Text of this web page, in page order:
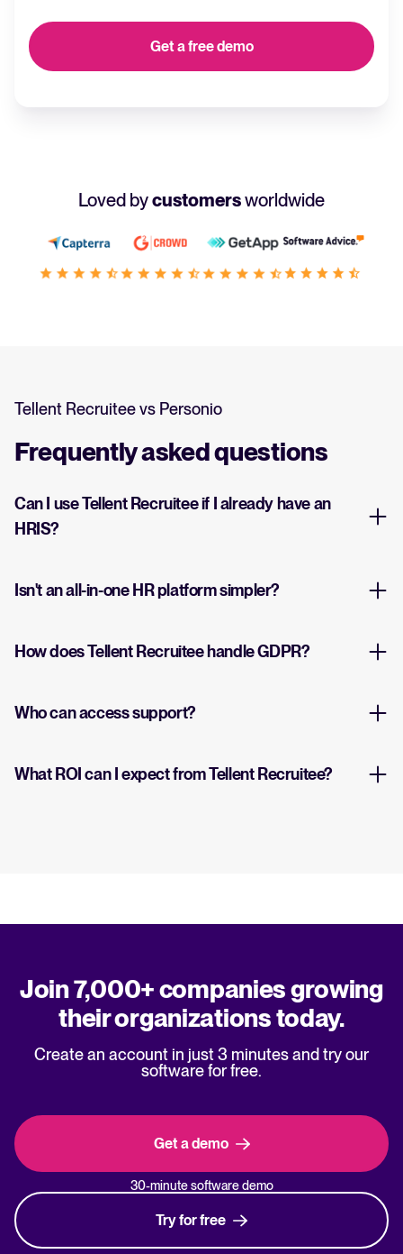
Loved bycustomersworldwide
Tellent Recruitee vs Personio
Frequently asked questions
Can I use Tellent Recruitee if I already have an
HRIS?
Isn't an all-in-one HR platform simpler?
How does Tellent Recruitee handle GDPR?
Who can access support?
What ROI can I expect from Tellent Recruitee?
Join 7,000+ companies growing
their organizations today.
Create an account in just 3 minutes and try our
software for free.
Get a demo
30-minute software demo
Try for free